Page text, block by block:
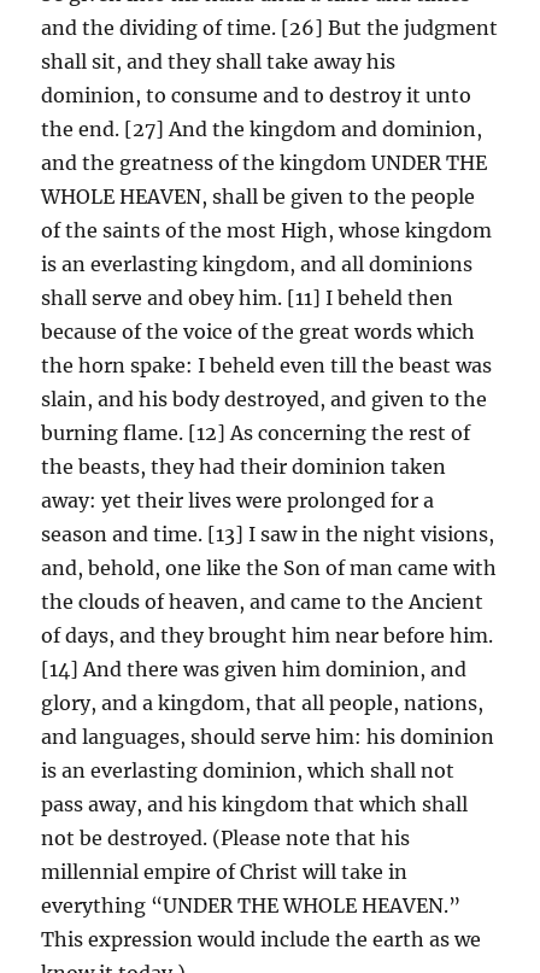
and the dividing of time. [26] But the judgment
shall sit, and they shall take away his
dominion, to consume and to destroy it unto
the end. [27] And the kingdom and dominion,
and the greatness of the kingdom UNDER THE
WHOLE HEAVEN, shall be given to the people
of the saints of the most High, whose kingdom
is an everlasting kingdom, and all dominions
shall serve and obey him. [11] I beheld then
because of the voice of the great words which
the horn spake: I beheld even till the beast was
slain, and his body destroyed, and given to the
burning flame. [12] As concerning the rest of
the beasts, they had their dominion taken
away: yet their lives were prolonged for a
season and time. [13] I saw in the night visions,
and, behold, one like the Son of man came with
the clouds of heaven, and came to the Ancient
of days, and they brought him near before him.
[14] And there was given him dominion, and
glory, and a kingdom, that all people, nations,
and languages, should serve him: his dominion
is an everlasting dominion, which shall not
pass away, and his kingdom that which shall
not be destroyed. (Please note that his
millennial empire of Christ will take in
everything “UNDER THE WHOLE HEAVEN.”
This expression would include the earth as we